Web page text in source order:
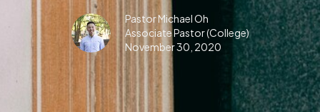
Pastor Michael Oh
Associate Pastor (College)
November 30, 2020